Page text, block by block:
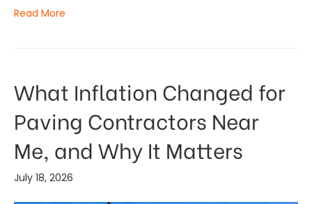
Read More
What Inflation Changed for
Paving Contractors Near
Me, and Why It Matters
July 18, 2026